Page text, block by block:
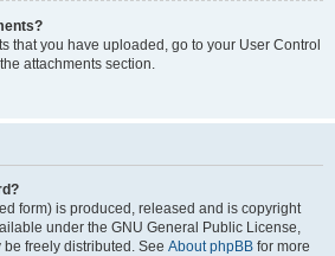
that you have uploaded, go to your User Control
attachments section.
form) is produced, released and is copyright
under the GNU General Public License,
freely distributed. See About phpBB for more